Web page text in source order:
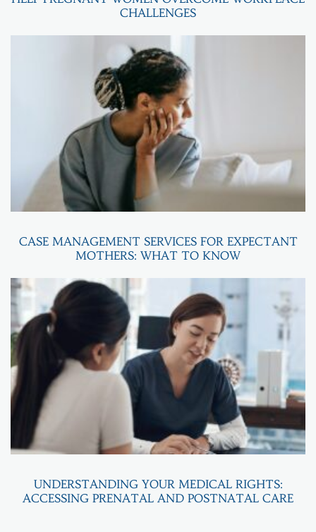
CHALLENGES
CASE MANAGEMENT SERVICES FOR EXPECTANT
MOTHERS: WHAT TO KNOW
UNDERSTANDING YOUR MEDICAL RIGHTS:
ACCESSING PRENATAL AND POSTNATAL CARE